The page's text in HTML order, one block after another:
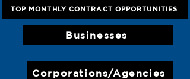
TOP MONTHLY CONTRACT OPPORTUNITIES
Businesses
Corporations/Agencies